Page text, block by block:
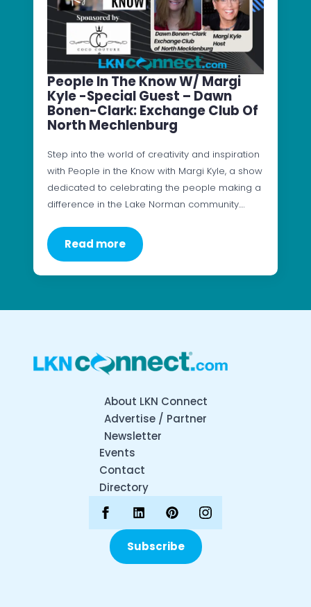
People In The Know W/ Margi
Kyle -Special Guest – Dawn
Bonen-Clark: Exchange Club Of
North Mechlenburg
Step into the world of creativity and inspiration
with People in the Know with Margi Kyle, a show
dedicated to celebrating the people making a
difference in the Lake Norman community.…
Read more
About LKN Connect
Advertise / Partner
Newsletter
Events
Contact
Directory
Subscribe